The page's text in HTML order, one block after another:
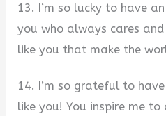
13. I’m so lucky to have
you who always cares and
like you that make the
14. I’m so grateful to
like you! You inspire me